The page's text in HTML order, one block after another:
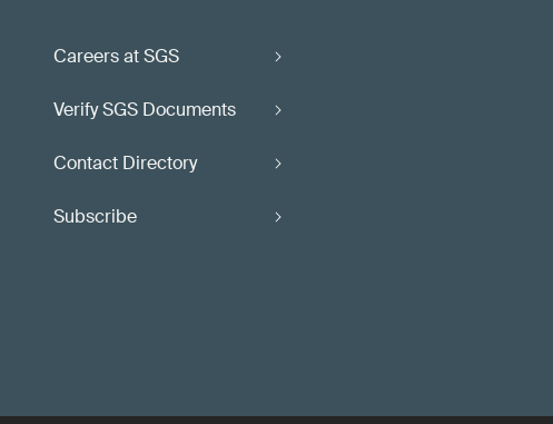
Careers at SGS
Verify SGS Documents
Contact Directory
Subscribe